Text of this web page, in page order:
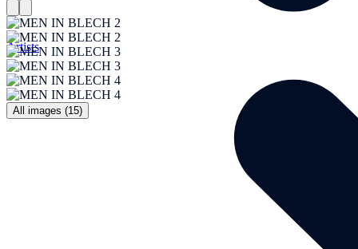
All images (15)
Artists